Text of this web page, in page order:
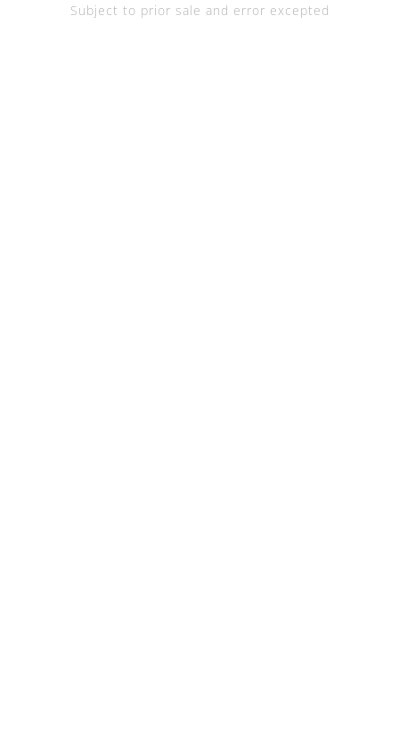
Subject to prior sale and error excepted